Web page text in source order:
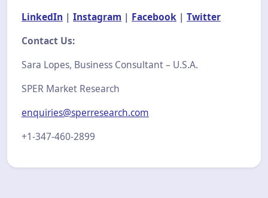
LinkedIn | Instagram | Facebook | Twitter
Contact Us:
Sara Lopes, Business Consultant – U.S.A.
SPER Market Research
enquiries@sperresearch.com
+1-347-460-2899